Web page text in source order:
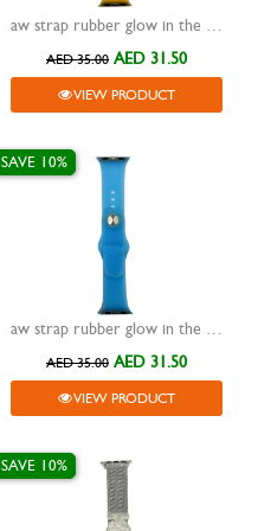
aw strap rubber glow in the dark orange 38/40/41mm
AED 35.00 AED 31.50
VIEW PRODUCT
aw strap rubber glow in the dark blue 38/40/41mm
SAVE 10%
AED 35.00 AED 31.50
VIEW PRODUCT
SAVE 10%